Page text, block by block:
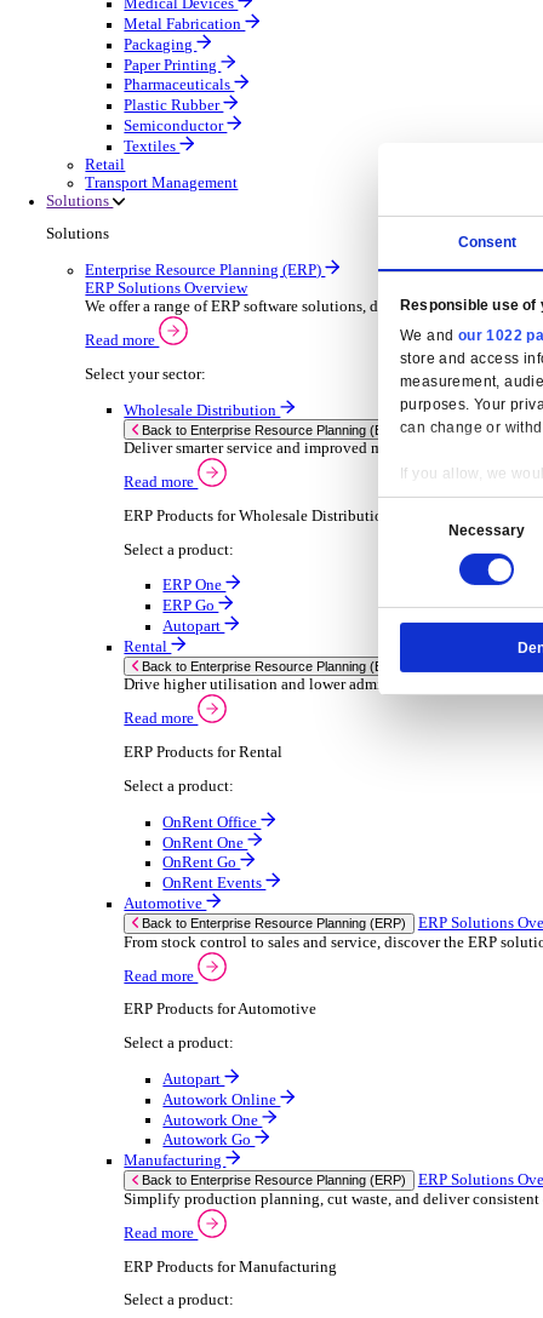
Consent
Grounds Maintenance
Construction Contractor
Gym Equipment Maintenance
Pool & Spa Maintenance
Locksmith Business
Telecoms Infrastructure
Manufacturing
Manufacturing
Discover advanced digital business management
Select your Industry
Aerospace Defence
Automotive Oems
Automotive Parts
Building Materials
Chemical
Consumer Goods
Electronic
Furniture Wood
Industrial Equipment
Medical Devices
Metal Fabrication
Packaging
Paper Printing
Pharmaceuticals
Plastic Rubber
Semiconductor
Textiles
Retail
Transport Management
Enterprise Resource Planning (ERP)
ERP Solutions Overview
We offer a range of ERP software solutions,
Read more
Select your sector:
Wholesale Distribution
Back to Enterprise Resource Planning (ERP)
Deliver smarter service and improved margins
Read more
ERP Products for Wholesale Distribution
Select a product:
ERP One